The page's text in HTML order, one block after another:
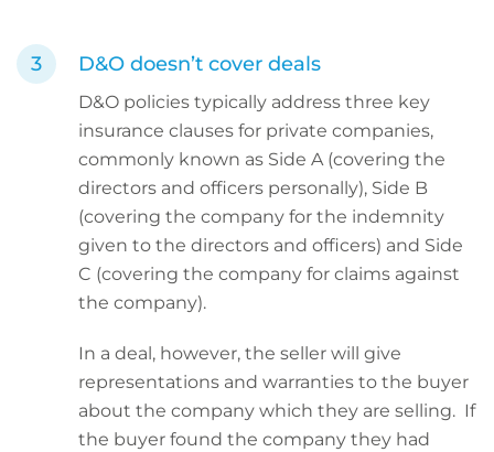
D&O doesn’t cover deals
D&O policies typically address three key
insurance clauses for private companies,
commonly known as Side A (covering the
directors and officers personally), Side B
(covering the company for the indemnity
given to the directors and officers) and Side
C (covering the company for claims against
the company).
In a deal, however, the seller will give
representations and warranties to the buyer
about the company which they are selling. If
the buyer found the company they had